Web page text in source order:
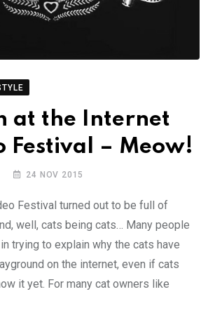
at the Internet
Festival – Meow!
24 NOV 2015
Festival turned out to be full of
well, cats being cats… Many people
trying to explain why the cats have
on the internet, even if cats
it yet. For many cat owners like